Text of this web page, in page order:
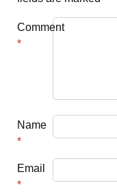
Comment
*
Name
*
Email
*